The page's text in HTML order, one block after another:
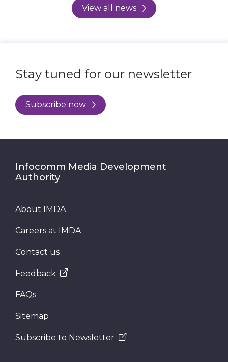
View all news
Stay tuned for our newsletter
Subscribe now
Infocomm Media Development
Authority
About IMDA
Careers at IMDA
Contact us
Feedback
FAQs
Sitemap
Subscribe to Newsletter